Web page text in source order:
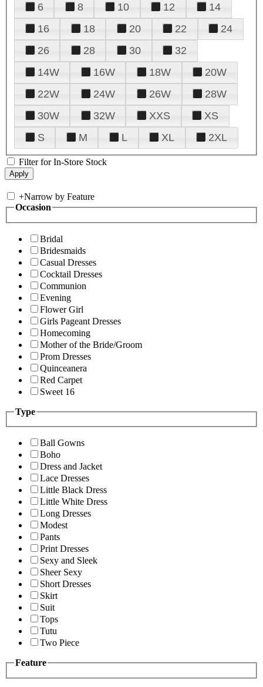
6
8 10 12
14
16
18 20 22
24
26
28 30
32
14W
16W 18W
20W
22W
24W 26W
28W
30W
32W XXS
XS
S
M L XL 2XL
Filter for In-Store Stock
+Narrow by Feature
Occasion
Bridal
Bridesmaids
Casual Dresses
Cocktail Dresses
Communion
Evening
Flower Girl
Girls Pageant Dresses
Homecoming
Mother of the Bride/Groom
Prom Dresses
Quinceanera
Red Carpet
Sweet 16
Type
Ball Gowns
Boho
Dress and Jacket
Lace Dresses
Little Black Dress
Little White Dress
Long Dresses
Modest
Pants
Print Dresses
Sexy and Sleek
Sheer Sexy
Short Dresses
Skirt
Suit
Tops
Tutu
Two Piece
Feature